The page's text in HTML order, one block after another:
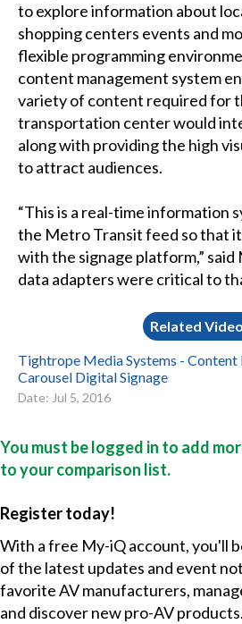
to explore information about
shopping centers events and
flexible programming
content management system
variety of content required for
transportation center would
along with providing the high
to attract audiences.
“This is a real-time information
the Metro Transit feed so that
with the signage platform,” said
data adapters were critical to
Related
Tightrope Media Systems -
Carousel Digital Signage
Date: Jul 5, 2016
You must be logged in to add
to your comparison list.
Register today!
With a free My-iQ account, you'll
of the latest updates and event
favorite AV manufacturers,
and discover new pro-AV products.